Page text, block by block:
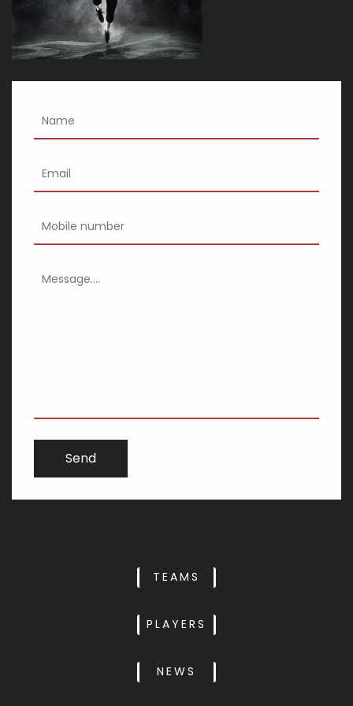
health problems
Kings of Leon announce can we please have fun tickets?
Cincinnati shakespeare co 2024 25 season
XSCAPE SWV announces the Queens of R B tour with special
15 dashboard and back-up cameras available for sale earlier for
Dark-colored Fri
Just 22 Issues On Etsy You May Want To Replace On Your
3 Doorways Lower, Joint Heart and Heart Asylum Mention Rock &
Rotate Show Summer season Excursion: Exceptional
at SEMA Present 2019
TEAMS
PLAYERS
NEWS